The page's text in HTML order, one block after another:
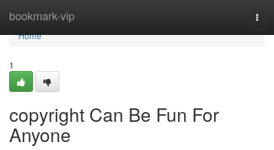
bookmark-vip
Home
Home
1
copyright Can Be Fun For
Anyone